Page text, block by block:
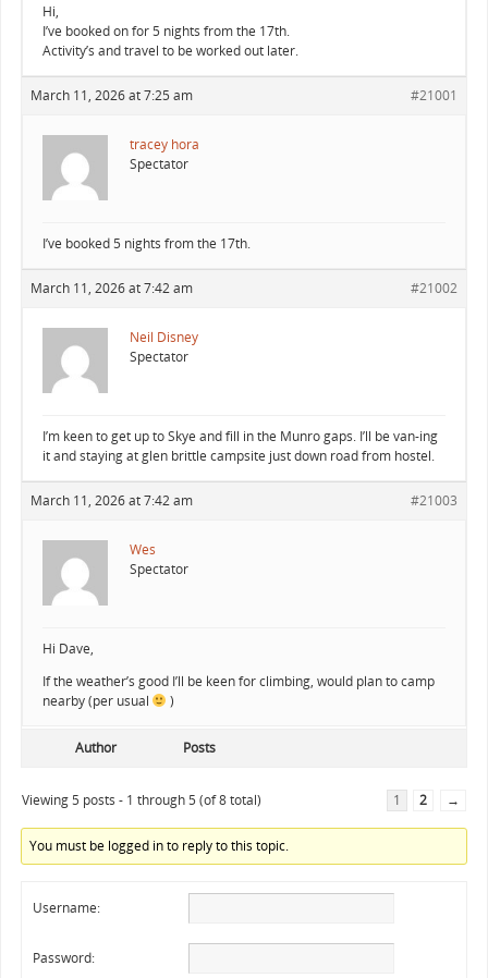
Hi,
I’ve booked on for 5 nights from the 17th.
Activity’s and travel to be worked out later.
March 11, 2026 at 7:25 am #21001
tracey hora
Spectator
I’ve booked 5 nights from the 17th.
March 11, 2026 at 7:42 am #21002
Neil Disney
Spectator
I’m keen to get up to Skye and fill in the Munro gaps. I’ll be van-ing
it and staying at glen brittle campsite just down road from hostel.
March 11, 2026 at 7:42 am #21003
Wes
Spectator
Hi Dave,
If the weather’s good I’ll be keen for climbing, would plan to camp
nearby (per usual
)
Author Posts
Viewing 5 posts - 1 through 5 (of 8 total) 1 2 →
You must be logged in to reply to this topic.
Username:
Password: